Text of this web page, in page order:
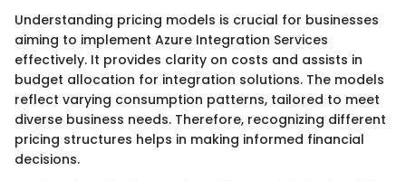
Understanding pricing models is crucial for businesses
aiming to implement Azure Integration Services
effectively. It provides clarity on costs and assists in
budget allocation for integration solutions. The models
reflect varying consumption patterns, tailored to meet
diverse business needs. Therefore, recognizing different
pricing structures helps in making informed financial
decisions.